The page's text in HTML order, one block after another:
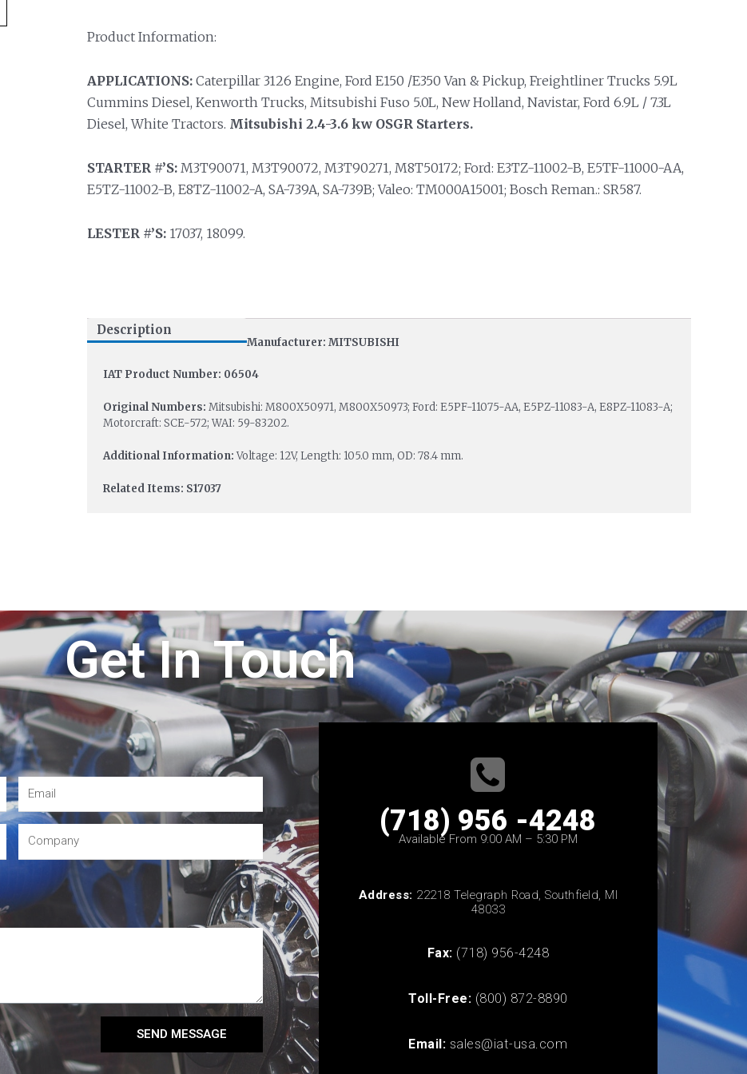
Product Information:
APPLICATIONS:Caterpillar 3126 Engine, Ford E150 /E350 Van & Pickup, Freightliner Trucks 5.9L
Cummins Diesel, Kenworth Trucks, Mitsubishi Fuso 5.0L, New Holland, Navistar, Ford 6.9L / 7.3L
Diesel, White Tractors. Mitsubishi 2.4-3.6 kw OSGR Starters.
STARTER #’S:M3T90071, M3T90072, M3T90271, M8T50172; Ford: E3TZ-11002-B, E5TF-11000-AA,
E5TZ-11002-B, E8TZ-11002-A, SA-739A, SA-739B; Valeo: TM000A15001; Bosch Reman.: SR587.
LESTER #’S:17037, 18099.
Description
Manufacturer: MITSUBISHI
IAT Product Number: 06504
Original Numbers: Mitsubishi: M800X50971, M800X50973; Ford: E5PF-11075-AA, E5PZ-11083-A, E8PZ-11083-A;
Motorcraft: SCE-572; WAI: 59-83202.
Additional Information:Voltage: 12V, Length: 105.0 mm, OD: 78.4 mm.
Related Items: S17037
Get In Touch
SEND MESSAGE
(718) 956 -4248
Available From 9:00 AM – 5:30 PM
Address: 22218 Telegraph Road, Southfield, MI
48033
Fax: (718) 956-4248
Toll-Free: (800) 872-8890
Email: sales@iat-usa.com